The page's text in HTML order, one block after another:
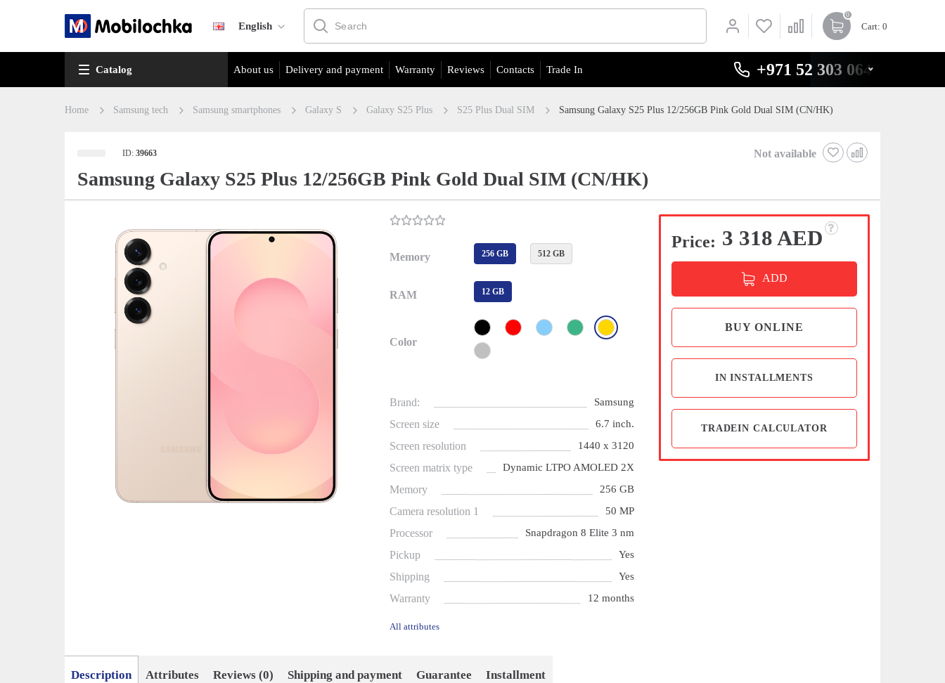
English
0
Cart: 0
Catalog About us Delivery and payment Warranty Reviews Contacts Trade In +971 52 303 0646
Home Samsung tech Samsung smartphones Galaxy S Galaxy S25 Plus S25 Plus Dual SIM Samsung Galaxy S25 Plus 12/256GB Pink Gold Dual SIM (CN/HK)
ID:39663 Not available
Samsung Galaxy S25 Plus 12/256GB Pink Gold Dual SIM (CN/HK)
Memory 256 GB 512 GB
RAM 12 GB
Color
Brand: Samsung
Screen size 6.7 inch.
Screen resolution 1440 x 3120
Screen matrix type Dynamic LTPO AMOLED 2X
Memory 256 GB
Camera resolution 1 50 MP
Processor Snapdragon 8 Elite 3 nm
Pickup Yes
Shipping Yes
Warranty 12 months
All attributes
Price: 3 318 AED
ADD
BUY ONLINE
IN INSTALLMENTS
TRADEIN CALCULATOR
Description Attributes Reviews (0) Shipping and payment Guarantee Installment